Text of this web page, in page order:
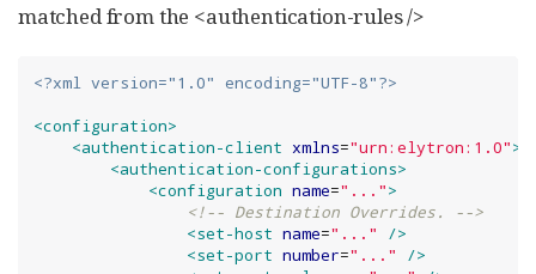
matched from the <authentication-rules />
<?xml version="1.0" encoding="UTF-8"?>
<configuration>
<authentication-client xmlns="urn:elytron:1.0">
<authentication-configurations>
<configuration name=" ... ">
<!-- Destination Overrides. -->
<set-host name=" ... "
/>
<set-port number=" ... "
/>